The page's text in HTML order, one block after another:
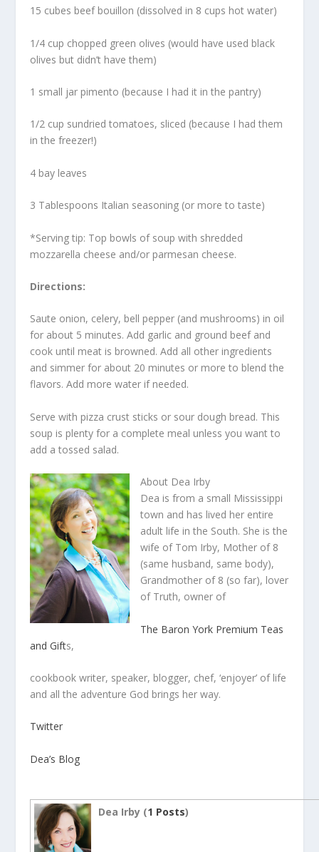
15 cubes beef bouillon (dissolved in 8 cups hot water)
1/4 cup chopped green olives (would have used black
olives but didn’t have them)
1 small jar pimento (because I had it in the pantry)
1/2 cup sundried tomatoes, sliced (because I had them
in the freezer!)
4 bay leaves
3 Tablespoons Italian seasoning (or more to taste)
*Serving tip: Top bowls of soup with shredded
mozzarella cheese and/or parmesan cheese.
Directions:
Saute onion, celery, bell pepper (and mushrooms) in oil
for about 5 minutes. Add garlic and ground beef and
cook until meat is browned. Add all other ingredients
and simmer for about 20 minutes or more to blend the
flavors. Add more water if needed.
Serve with pizza crust sticks or sour dough bread. This
soup is plenty for a complete meal unless you want to
add a tossed salad.
About Dea Irby
Dea is from a small Mississippi
town and has lived her entire
adult life in the South. She is the
wife of Tom Irby, Mother of 8
(same husband, same body),
Grandmother of 8 (so far), lover
of Truth, owner of
The Baron York Premium Teas
and Gifts,
cookbook writer, speaker, blogger, chef, ‘enjoyer’ of life
and all the adventure God brings her way.
Twitter
Dea’s Blog
Dea Irby (1 Posts)